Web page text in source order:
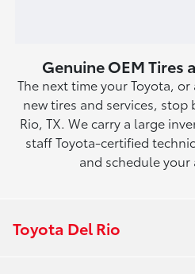
Genuine OEM Tires
The next time your Toyota,
new tires and services, stop
Rio, TX. We carry a large
staff Toyota-certified
and schedule
Toyota Del Rio